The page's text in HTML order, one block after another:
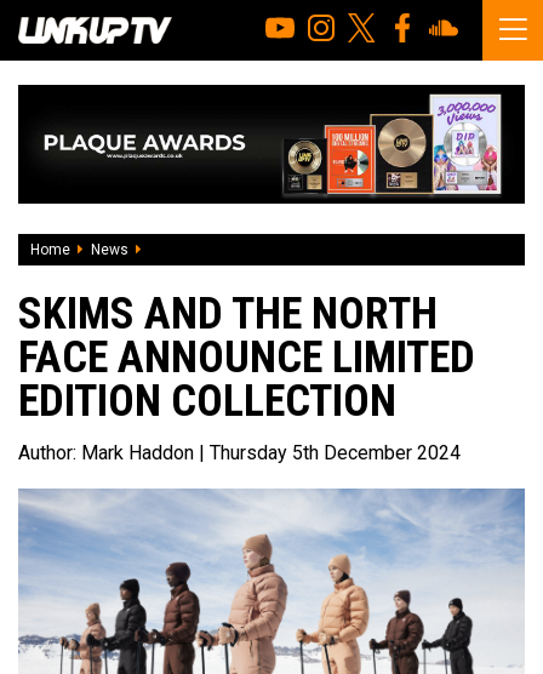
Home News
SKIMS AND THE NORTH
FACE ANNOUNCE LIMITED
EDITION COLLECTION
Author: Mark Haddon | Thursday 5th December 2024